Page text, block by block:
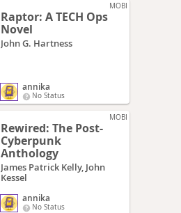
MOBI
Raptor: A TECH Ops
Novel
John G. Hartness
annika
No Status
MOBI
Rewired: The Post-
Cyberpunk
Anthology
James Patrick Kelly, John
Kessel
annika
No Status